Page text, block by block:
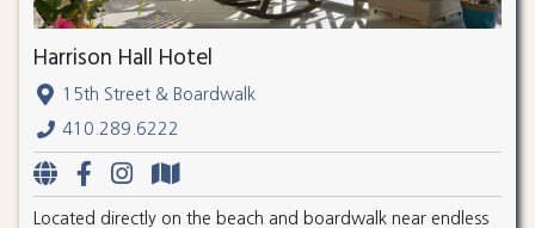
Harrison Hall Hotel
15th Street & Boardwalk
410.289.6222
Located directly on the beach and boardwalk near endless